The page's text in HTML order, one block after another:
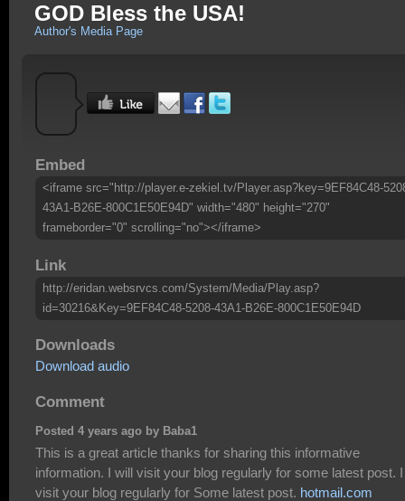
GOD Bless the USA!
Author's Media Page
Embed
<iframe src="http://player.e-zekiel.tv/Player.asp?key=9EF84C48-
43A1-B26E-800C1E50E94D" width="480" height="270"
frameborder="0" scrolling="no"></iframe>
Link
http://eridan.websrvcs.com/System/Media/Play.asp?
id=30216&Key=9EF84C48-5208-43A1-B26E-800C1E50E94D
Downloads
Download audio
Comment
Posted 4 years ago by Baba1
This is a great article thanks for sharing this informative
information. I will visit your blog regularly for some latest post.
visit your blog regularly for Some latest post. hotmail.com